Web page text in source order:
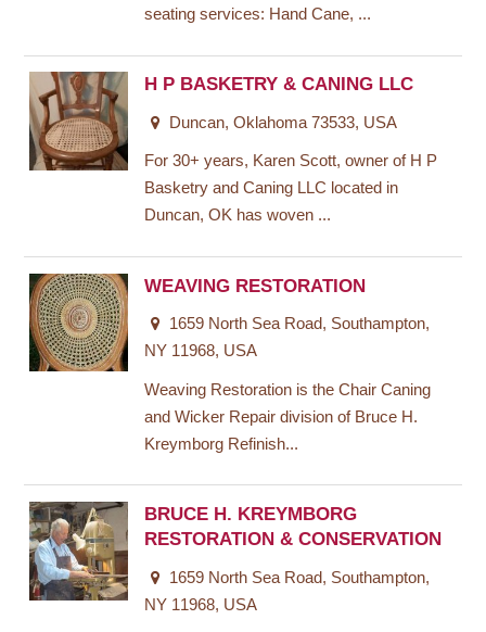
seating services: Hand Cane, ...
H P BASKETRY & CANING LLC
Duncan, Oklahoma 73533, USA
For 30+ years, Karen Scott, owner of H P
Basketry and Caning LLC located in
Duncan, OK has woven ...
WEAVING RESTORATION
1659 North Sea Road, Southampton,
NY 11968, USA
Weaving Restoration is the Chair Caning
and Wicker Repair division of Bruce H.
Kreymborg Refinish...
BRUCE H. KREYMBORG
RESTORATION & CONSERVATION
1659 North Sea Road, Southampton,
NY 11968, USA